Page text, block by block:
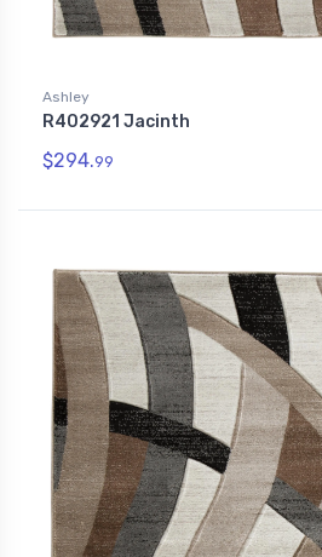
Ashley
R402921 Jacinth
$294.99